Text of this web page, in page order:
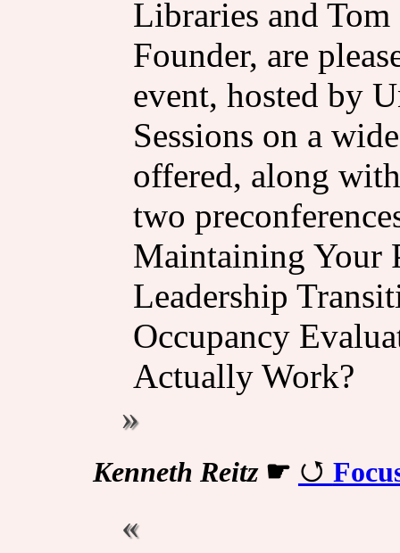
Libraries and
Founder, are
event, hosted by
Sessions on a
offered, along
two
Maintaining Your
Leadership
Occupancy
Actually Work?
Kenneth Reitz☛